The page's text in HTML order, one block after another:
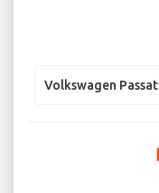
Volkswagen Passat